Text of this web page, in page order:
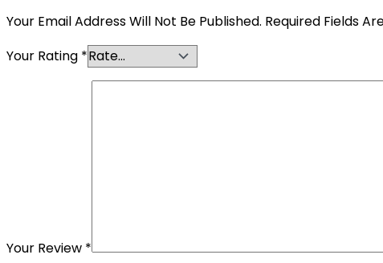
Your Email Address Will Not Be Published. Required Fields
Your Rating *
Your Review *